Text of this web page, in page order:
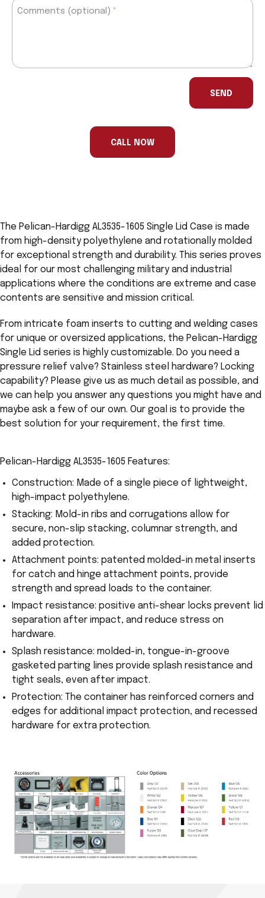
Comments (optional)
SEND
CALL NOW
The Pelican-Hardigg AL3535-1605 Single Lid Case is made
from high-density polyethylene and rotationally molded
for exceptional strength and durability. This series proves
ideal for our most challenging military and industrial
applications where the conditions are extreme and case
contents are sensitive and mission critical.
From intricate foam inserts to cutting and welding cases
for unique or oversized applications, the Pelican-Hardigg
Single Lid series is highly customizable. Do you need a
pressure relief valve? Stainless steel hardware? Locking
capability? Please give us as much detail as possible, and
we can help you answer any questions you might have and
maybe ask a few of our own. Our goal is to provide the
best solution for your requirement, the first time.
Pelican-Hardigg AL3535-1605 Features:
Construction: Made of a single piece of lightweight,
high-impact polyethylene.
Stacking: Mold-in ribs and corrugations allow for
secure, non-slip stacking, columnar strength, and
added protection.
Attachment points: patented molded-in metal inserts
for catch and hinge attachment points, provide
strength and spread loads to the container.
Impact resistance: positive anti-shear locks prevent lid
separation after impact, and reduce stress on
hardware.
Splash resistance: molded-in, tongue-in-groove
gasketed parting lines provide splash resistance and
tight seals, even after impact.
Protection: The container has reinforced corners and
edges for additional impact protection, and recessed
hardware for extra protection.